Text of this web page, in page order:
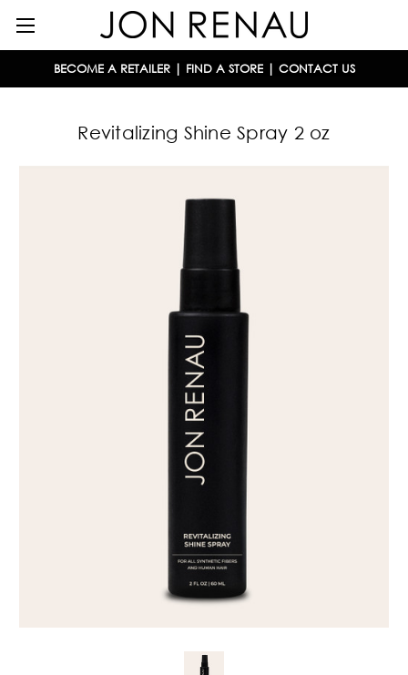
BECOME A RETAILER| FIND A STORE| CONTACT US
Revitalizing Shine Spray 2 oz